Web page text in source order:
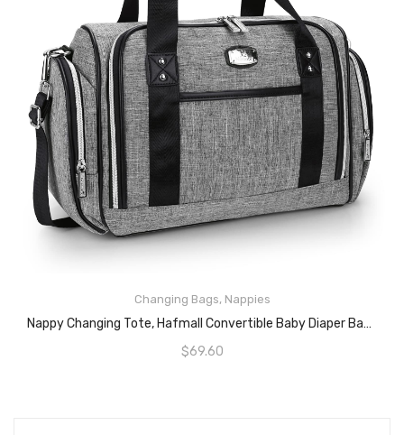
Changing Bags, Nappies
Nappy Changing Tote, Hafmall Convertible Baby Diaper Bag For Mom And Dad, Large Nappy Bag With Insulated Pockets
$69.60
READ MORE